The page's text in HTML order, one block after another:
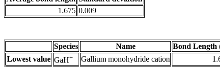
1.675 0.009
Species Name
Bond Length
Lowest value GaH+ Gallium monohydride cation